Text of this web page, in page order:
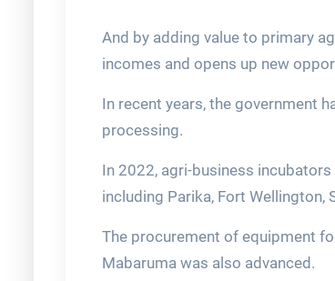
And by adding value to primary
incomes and opens up new
In recent years, the government
processing.
In 2022, agri-business
including Parika, Fort Wellington,
The procurement of equipment
Mabaruma was also advanced.